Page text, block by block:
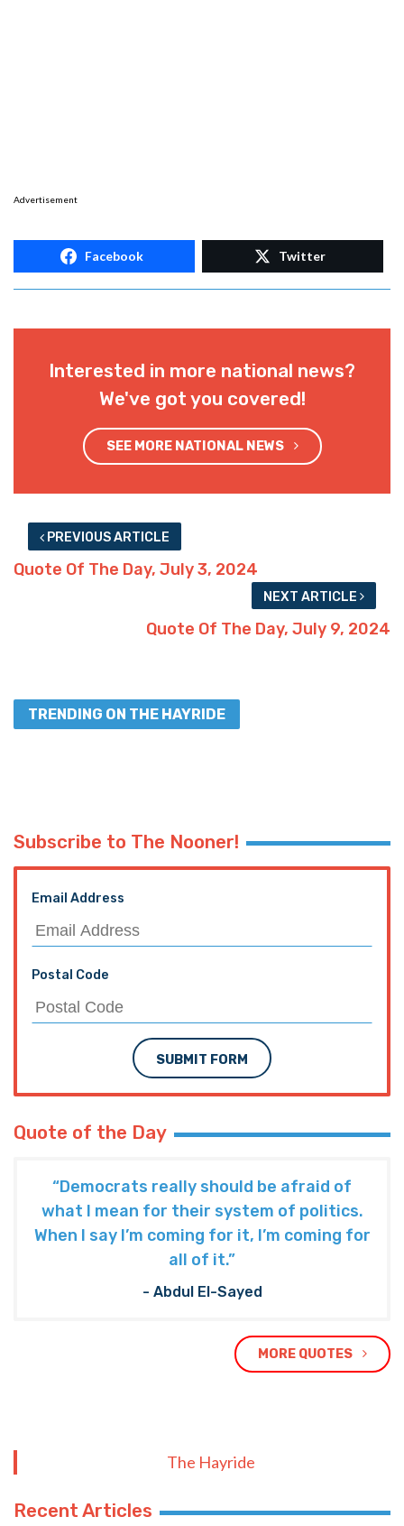
Advertisement
Facebook Twitter
Interested in more national news?
We've got you covered!
SEE MORE NATIONAL NEWS
PREVIOUS ARTICLE
Quote Of The Day, July 3, 2024
NEXT ARTICLE
Quote Of The Day, July 9, 2024
TRENDING ON THE HAYRIDE
Subscribe to The Nooner!
Email Address
Postal Code
SUBMIT FORM
Quote of the Day
“Democrats really should be afraid of
what I mean for their system of politics.
When I say I’m coming for it, I’m coming for
all of it.”
- Abdul El-Sayed
MORE QUOTES
The Hayride
Recent Articles